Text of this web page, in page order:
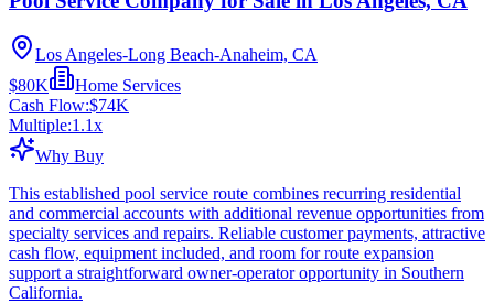
Los Angeles-Long Beach-Anaheim, CA
$80K
Home Services
Cash Flow:$74K
Multiple:1.1x
Why Buy
This established pool service route combines recurring residential
and commercial accounts with additional revenue opportunities from
specialty services and repairs. Reliable customer payments, attractive
cash flow, equipment included, and room for route expansion
support a straightforward owner-operator opportunity in Southern
California.